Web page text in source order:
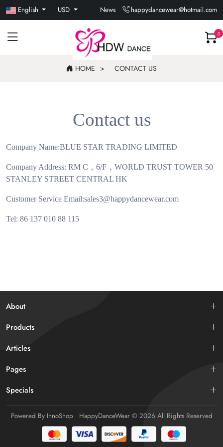
English USD News happydancewear@hotmail.com
0
HOME CONTACT US
Contact us
Company Name:BLUE STAR TRADING LIMITED
Company Address: RM C ， 6/F ， WORLD TRUST TOWER 50
STANLEY STREET CENTRAL HK
Customer Service Email:sales3@happydancewear.com
Tel: 86 137 010 88 115
About
Products
Articles
Pages
Specials
Powered By InnoShop HappyDanceWear© 2026 All Rights Reserved